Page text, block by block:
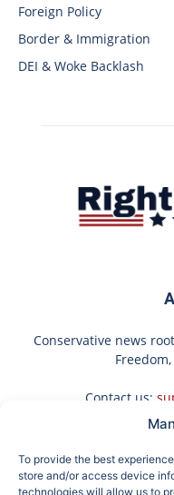
To provide the best
store and/or access device
technologies will allow us to
Foreign Policy
Border & Immigration
DEI & Woke Backlash
Conservative news
Contact us: